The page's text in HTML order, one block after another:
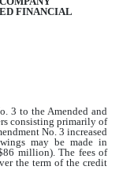
FINANCIAL
3 to the Amended and
consisting primarily of
No. 3 increased
may be made in
86 million). The fees of
the term of the credit